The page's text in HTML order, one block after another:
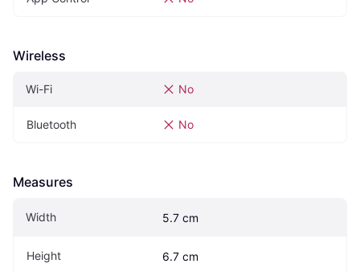
Wireless
Wi-Fi No
Bluetooth No
Measures
Width 5.7 cm
Height 6.7 cm